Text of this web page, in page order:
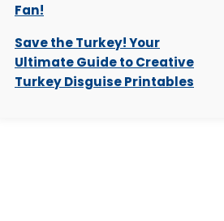
Fan!
Save the Turkey! Your
Ultimate Guide to Creative
Turkey Disguise Printables